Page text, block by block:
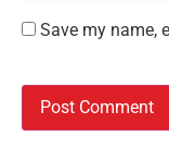
Save my name,